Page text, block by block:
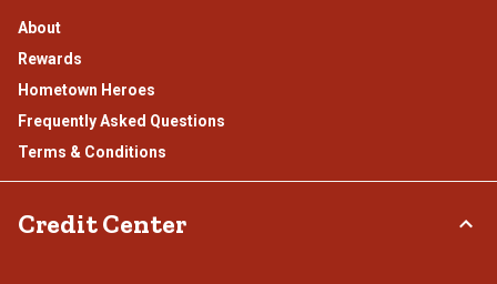
About
Rewards
Hometown Heroes
Frequently Asked Questions
Terms & Conditions
Credit Center